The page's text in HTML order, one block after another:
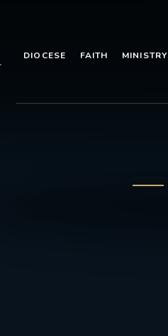
DIOCESE FAITH MINISTRY